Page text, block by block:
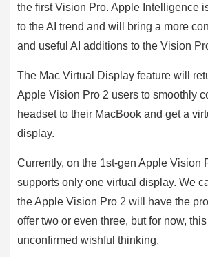
the first Vision Pro. Apple Intelligence
to the AI trend and will bring a more
and useful AI additions to the Vision
The Mac Virtual Display feature will
Apple Vision Pro 2 users to smoothly
headset to their MacBook and get a
display.
Currently, on the 1st-gen Apple Vision
supports only one virtual display. We
the Apple Vision Pro 2 will have the
offer two or even three, but for now,
unconfirmed wishful thinking.